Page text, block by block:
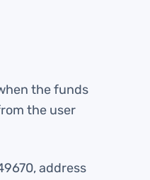
the funds
the user
address